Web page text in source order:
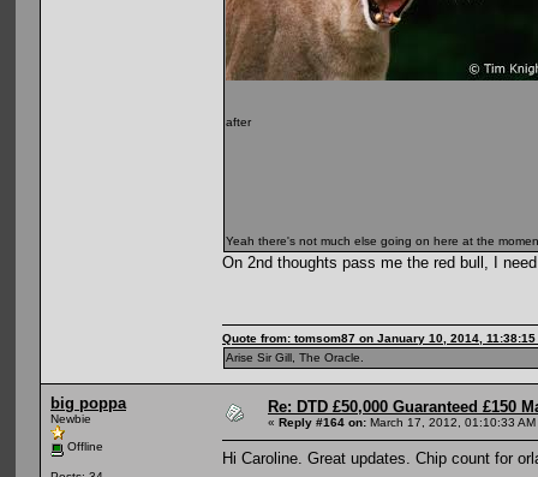
after
Yeah there's not much else going on here at the
On 2nd thoughts pass me the red bull, I
Quote from: tomsom87 on January 10, 2014, 11:38:15
Arise Sir Gill, The Oracle.
big poppa
Newbie
Offline
Re: DTD £50,000 Guaranteed £150
« Reply #164 on: March 17, 2012, 01:10:33 AM
Hi Caroline. Great updates. Chip count for